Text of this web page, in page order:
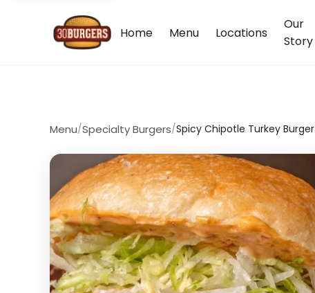
Home Menu Locations
Our
Story
Menu/Specialty Burgers/Spicy Chipotle Turkey Burger